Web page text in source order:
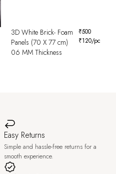
3D White Brick- Foam
Panels (70 X 77 cm)
06 MM Thickness
₹500
₹120/pc
Easy Returns
Simple and hassle-free returns for a
smooth experience.